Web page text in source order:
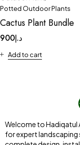
Potted Outdoor Plants
Cactus Plant Bundle
د.إ900
Add to cart
Welcome to Hadiqatul
for expert landscaping